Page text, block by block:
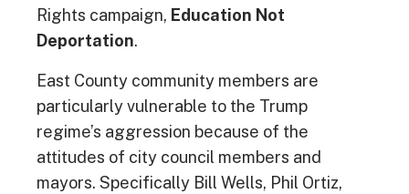
Rights campaign, Education Not
Deportation.
East County community members are
particularly vulnerable to the Trump
regime’s aggression because of the
attitudes of city council members and
mayors. Specifically Bill Wells, Phil Ortiz,